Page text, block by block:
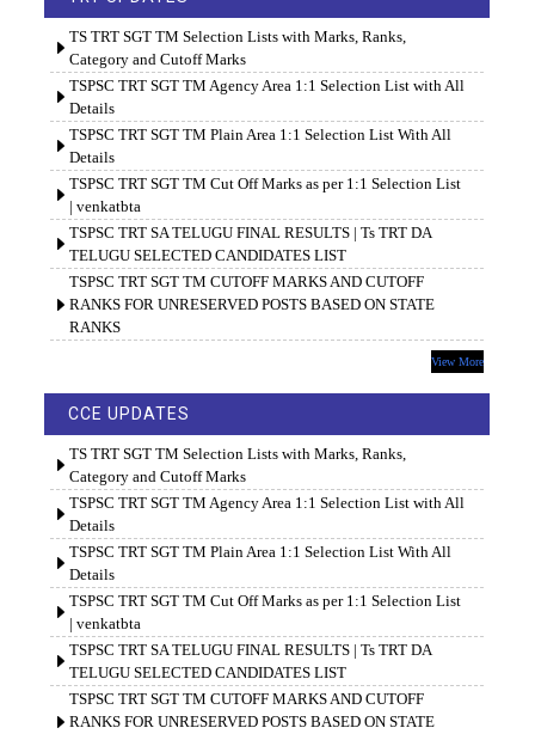
TS TRT SGT TM Selection Lists with Marks, Ranks,
Category and Cutoff Marks
TSPSC TRT SGT TM Agency Area 1:1 Selection List with All
Details
TSPSC TRT SGT TM Plain Area 1:1 Selection List With All
Details
TSPSC TRT SGT TM Cut Off Marks as per 1:1 Selection List
| venkatbta
TSPSC TRT SA TELUGU FINAL RESULTS | Ts TRT DA
TELUGU SELECTED CANDIDATES LIST
TSPSC TRT SGT TM CUTOFF MARKS AND CUTOFF
RANKS FOR UNRESERVED POSTS BASED ON STATE
RANKS
View More
CCE UPDATES
TS TRT SGT TM Selection Lists with Marks, Ranks,
Category and Cutoff Marks
TSPSC TRT SGT TM Agency Area 1:1 Selection List with All
Details
TSPSC TRT SGT TM Plain Area 1:1 Selection List With All
Details
TSPSC TRT SGT TM Cut Off Marks as per 1:1 Selection List
| venkatbta
TSPSC TRT SA TELUGU FINAL RESULTS | Ts TRT DA
TELUGU SELECTED CANDIDATES LIST
TSPSC TRT SGT TM CUTOFF MARKS AND CUTOFF
RANKS FOR UNRESERVED POSTS BASED ON STATE